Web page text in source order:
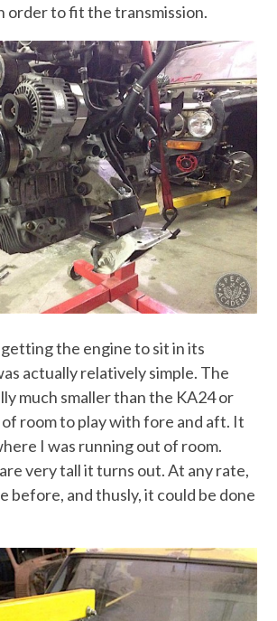
order to fit the transmission.
the engine to sit in its
actually relatively simple. The
much smaller than the KA24 or
of room to play with fore and aft. It
I was running out of room.
very tall it turns out. At any rate,
before, and thusly, it could be done